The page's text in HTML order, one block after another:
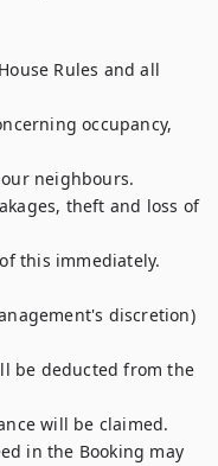
Rules and all
occupancy,
neighbours.
theft and loss of
this immediately.
discretion)
be deducted from the
will be claimed.
in the Booking may